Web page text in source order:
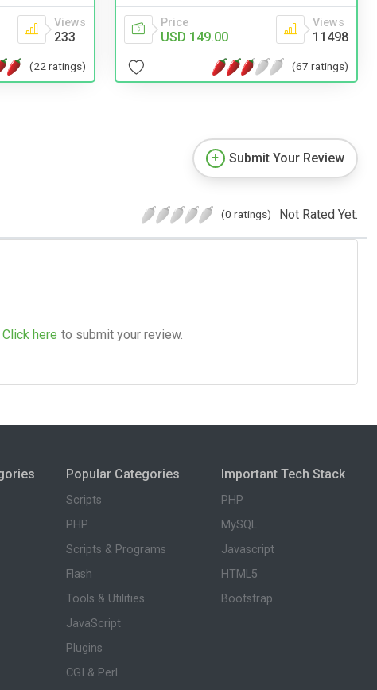
Views
233
(22 ratings)
Price
USD 149.00
Views
11498
(67 ratings)
Submit Your Review
(0 ratings) Not Rated Yet.
Click here to submit your review.
Popular Categories
Scripts
PHP
Scripts & Programs
Flash
Tools & Utilities
JavaScript
Plugins
CGI & Perl
Important Tech Stack
PHP
MySQL
Javascript
HTML5
Bootstrap